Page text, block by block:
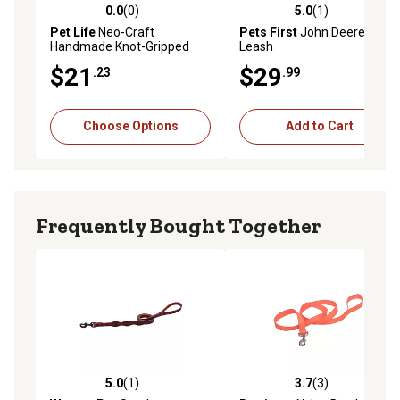
0.0 out of 5 stars with 0 reviews
0.0(0)
Pet LifeNeo-Craft
Handmade Knot-Gripped
$21 .23
Choose Options
5.0 out of 5 stars with 1
5.0(1)
Pets FirstJohn Deere
Leash
$29.99
Add to Cart
Frequently Bought Together
5.0 out of 5 stars with 1 reviews
5.0(1)
3.7 out of 5 stars with 3
3.7(3)